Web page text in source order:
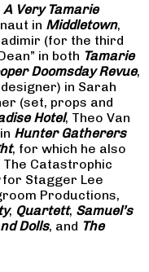
A Very Tamarie
in Middletown,
(for the third
in both Tamarie
Doomsday Revue,
in Sarah
(set, props and
Hotel, Theo Van
Hunter Gatherers
, for which he also
Catastrophic
for Stagger Lee
Productions,
, Quartett, Samuel’s
Dolls, and The